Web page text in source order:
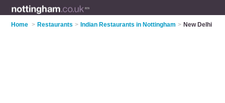
Home > Restaurants > Indian Restaurants in Nottingham > New Delhi